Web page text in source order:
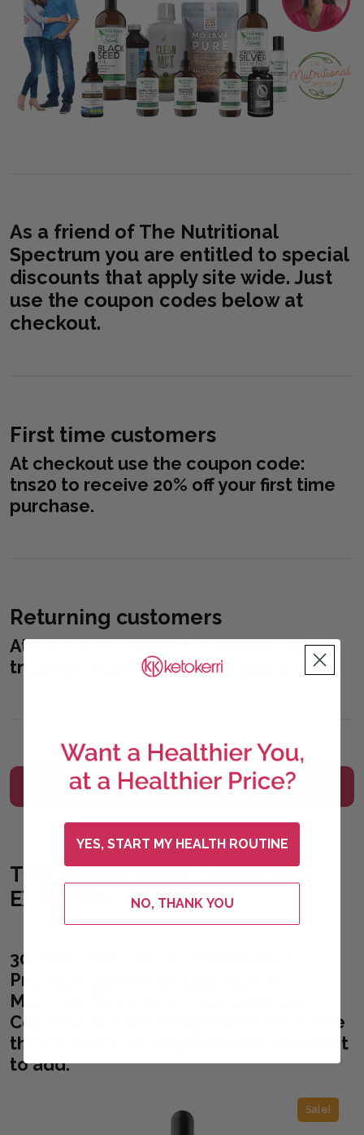
As a friend of The Nutritional
Spectrum you are entitled to special
discounts that apply site wide. Just
use the coupon codes below at
checkout.
First time customers
At checkout use the coupon code:
tns20 to receive 20% off your first time
purchase.
Returning customers
At checkout use the coupon code:
tns10
to receive 10% off any purchase.
VISIT THE STORE
THE NUTRITIONAL SPECTRUM
EXCLUSIVE OFFER
30% off Premium Select Naturals
Premium EDTA with Selenium &
Minerals. Buy as many as you want.
Coupons will not apply to this offer. Use
the coupons for anything else you want
to add.
Sale!
YES, START MY HEALTH ROUTINE
NO, THANK YOU